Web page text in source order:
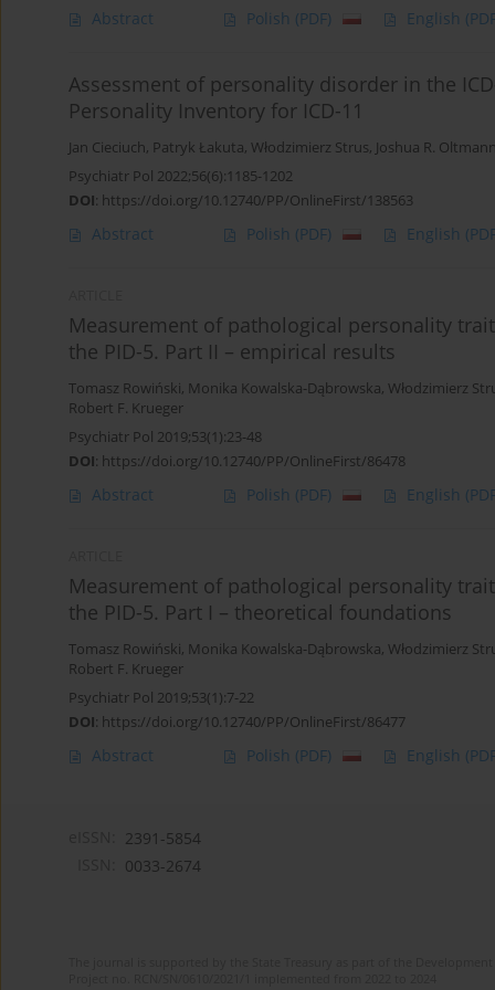
Abstract Polish (PDF) English
Assessment of personality disorder in the
Personality Inventory for ICD-11
Jan Cieciuch, Patryk Łakuta, Włodzimierz Strus, Joshua R.
Psychiatr Pol 2022;56(6):1185-1202
DOI: https://doi.org/10.12740/PP/OnlineFirst/138563
Abstract Polish (PDF) English
Measurement of pathological personality
the PID-5. Part II – empirical results
Tomasz Rowiński, Monika Kowalska-Dąbrowska, Włodzimierz
Robert F. Krueger
Psychiatr Pol 2019;53(1):23-48
DOI: https://doi.org/10.12740/PP/OnlineFirst/86478
Abstract Polish (PDF) English
Measurement of pathological personality
the PID-5. Part I – theoretical foundations
Tomasz Rowiński, Monika Kowalska-Dąbrowska, Włodzimierz
Robert F. Krueger
Psychiatr Pol 2019;53(1):7-22
DOI: https://doi.org/10.12740/PP/OnlineFirst/86477
Abstract Polish (PDF) English
2391-5854
0033-2674